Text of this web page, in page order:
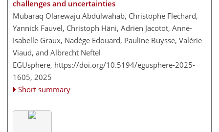
challenges and uncertainties
Mubaraq Olarewaju Abdulwahab, Christophe Flechard,
Yannick Fauvel, Christoph Häni, Adrien Jacotot, Anne-
Isabelle Graux, Nadège Edouard, Pauline Buysse, Valérie
Viaud, and Albrecht Neftel
EGUsphere, https://doi.org/10.5194/egusphere-2025-
1605, 2025
Short summary